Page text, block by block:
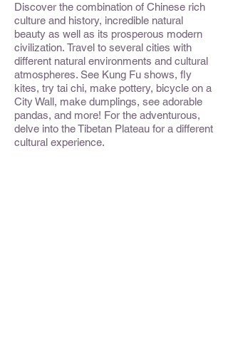
Discover the combination of Chinese rich
culture and history, incredible natural
beauty as well as its prosperous modern
civilization. Travel to several cities with
different natural environments and cultural
atmospheres. See Kung Fu shows, fly
kites, try tai chi, make pottery, bicycle on a
City Wall, make dumplings, see adorable
pandas, and more! For the adventurous,
delve into the Tibetan Plateau for a different
cultural experience.